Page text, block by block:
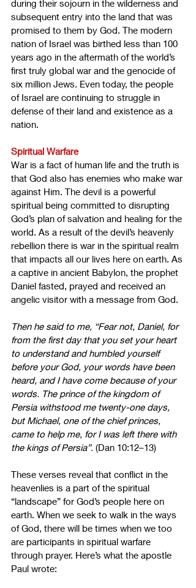
during their sojourn in the wilderness and
subsequent entry into the land that was
promised to them by God. The modern
nation of Israel was birthed less than 100
years ago in the aftermath of the world’s
first truly global war and the genocide of
six million Jews. Even today, the people
of Israel are continuing to struggle in
defense of their land and existence as a
nation.
Spiritual Warfare
War is a fact of human life and the truth is
that God also has enemies who make war
against Him. The devil is a powerful
spiritual being committed to disrupting
God’s plan of salvation and healing for the
world. As a result of the devil’s heavenly
rebellion there is war in the spiritual realm
that impacts all our lives here on earth. As
a captive in ancient Babylon, the prophet
Daniel fasted, prayed and received an
angelic visitor with a message from God.
Then he said to me, “Fear not, Daniel, for
from the first day that you set your heart
to understand and humbled yourself
before your God, your words have been
heard, and I have come because of your
words. The prince of the kingdom of
Persia withstood me twenty-one days,
but Michael, one of the chief princes,
came to help me, for I was left there with
the kings of Persia”. (Dan 10:12–13)
These verses reveal that conflict in the
heavenlies is a part of the spiritual
“landscape” for God’s people here on
earth. When we seek to walk in the ways
of God, there will be times when we too
are participants in spiritual warfare
through prayer. Here’s what the apostle
Paul wrote: